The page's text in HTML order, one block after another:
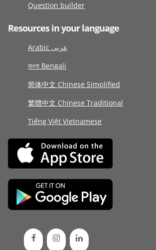
Question builder
Resources in your language
Arabic عربى
বাংলা Bengali
简体中文 Chinese Simplified
繁體中文 Chinese Traditional
Tiếng Việt Vietnamese